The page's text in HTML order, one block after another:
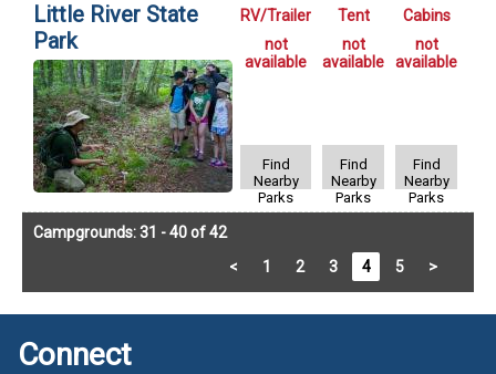
Little River State
Park
RV/Trailer
not
available
Find
Nearby
Parks
Tent
not
available
Find
Nearby
Parks
Cabins
not
available
Find
Nearby
Parks
Campgrounds: 31 - 40 of 42
<
1 2 3 4 5 >
Connect